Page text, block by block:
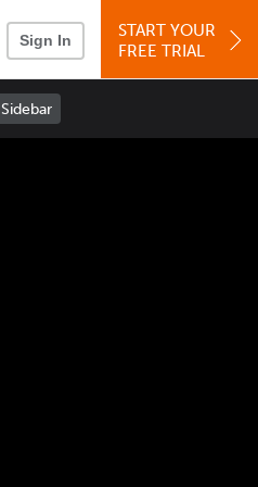
Sign In
START YOUR
FREE TRIAL
Sidebar